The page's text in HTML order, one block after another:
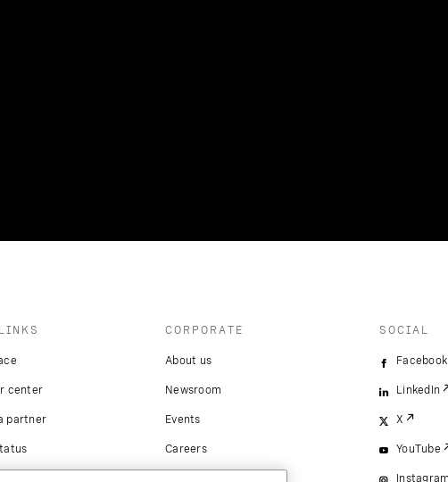
center
partner
CORPORATE
About us
Newsroom
Events
Careers
SOCIAL
Facebook
LinkedIn
X
YouTube
Instagram